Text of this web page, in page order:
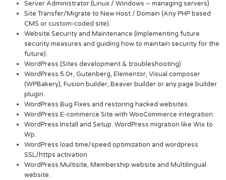
Server Administrator (Linux / Windows – managing servers).
Site Transfer/Migrate to New Host / Domain (Any PHP based
CMS or custom-coded site).
Website Security and Maintenance (Implementing future
security measures and guiding how to maintain security for the
future).
WordPress (Sites development & troubleshooting)
WordPress 5.0+, Gutenberg, Elementor, Visual composer
(WPBakery), Fusion builder, Beaver builder or any page builder
plugin.
WordPress Bug Fixes and restoring hacked websites.
WordPress E-commerce Site with WooCommerce integration.
WordPress Install and Setup. WordPress migration like Wix to
Wp.
WordPress load time/speed optimization and wordpress
SSL/https activation
WordPress Multisite, Membership website and Multilingual
website.